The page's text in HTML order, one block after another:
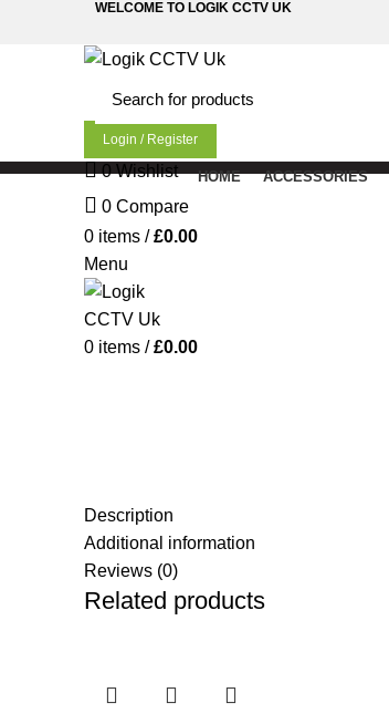
WELCOME TO LOGIK CCTV UK
Login / Register
0Wishlist
0 Compare
0 items / £0.00
Menu
0 items / £0.00
HOME ACCESSORIES
Description
Additional information
Reviews (0)
Related products